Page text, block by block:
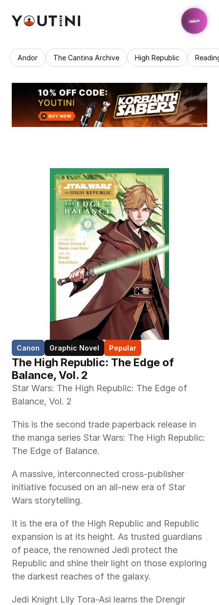
Andor The Cantina Archive High Republic
Canon Graphic Novel Popular
The High Republic: The Edge of
Balance, Vol. 2
Star Wars: The High Republic: The Edge of
Balance, Vol. 2
This is the second trade paperback release in
the manga series Star Wars: The High Republic:
The Edge of Balance.
A massive, interconnected cross-publisher
initiative focused on an all-new era of Star
Wars storytelling.
It is the era of the High Republic and Republic
expansion is at its height. As trusted guardians
of peace, the renowned Jedi protect the
Republic and shine their light on those exploring
the darkest reaches of the galaxy.
Jedi Knight Lily Tora-Asi learns the Drengir